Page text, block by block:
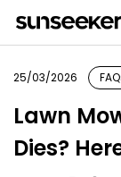
25/03/2026
Lawn
Dies?